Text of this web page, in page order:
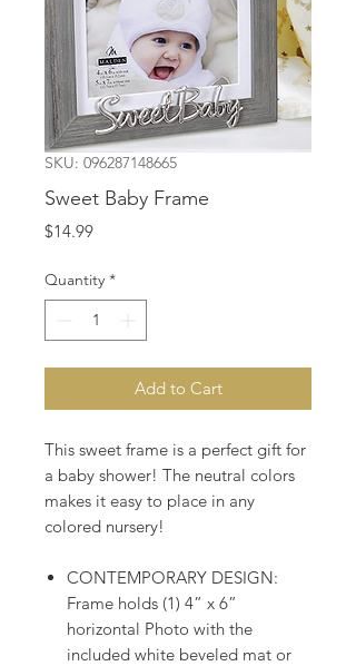
SKU: 096287148665
Sweet Baby Frame
$14.99Price
Quantity *
Add to Cart
​​​​​​This sweet frame is a perfect gift for
a baby shower! The neutral colors
makes it easy to place in any
colored nursery!
CONTEMPORARY DESIGN:
Frame holds (1) 4” x 6”
horizontal Photo with the
included white beveled mat or